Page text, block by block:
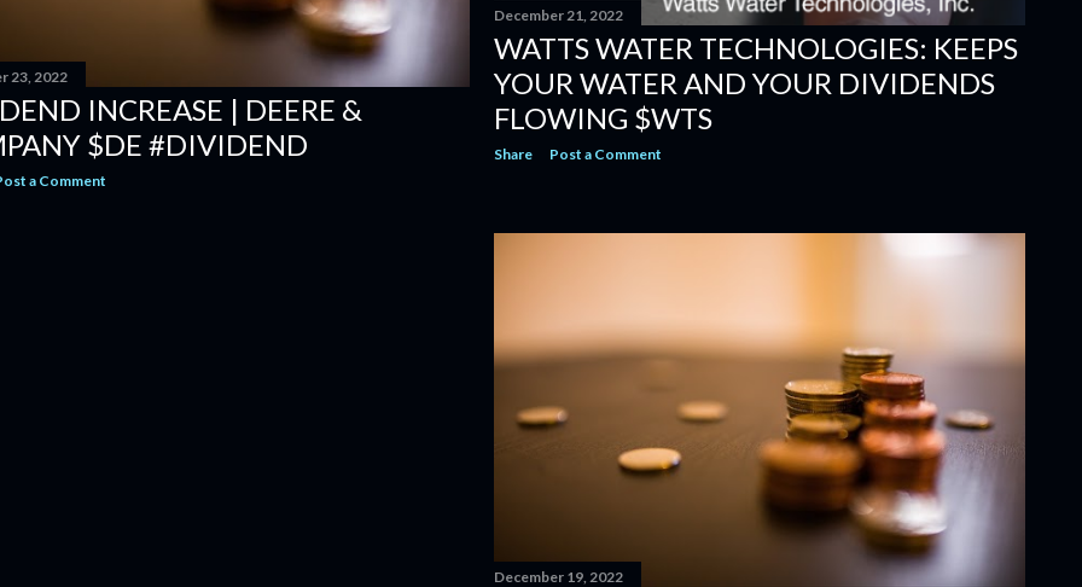
23, 2022
INCREASE | DEERE &
$DE #DIVIDEND
a Comment
December 21, 2022
WATTS WATER TECHNOLOGIES: KEEPS
YOUR WATER AND YOUR DIVIDENDS
FLOWING $WTS
Share Post a Comment
December 19, 2022